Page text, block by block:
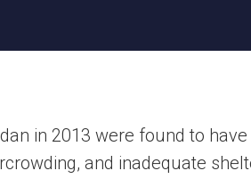
in 2013 were found to
and inadequate